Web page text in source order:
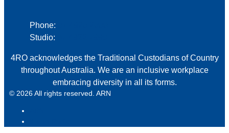
Phone:
Studio:
4RO acknowledges the Traditional Custodians of Country
throughout Australia. We are an inclusive workplace
embracing diversity in all its forms.
© 2026 All rights reserved. ARN